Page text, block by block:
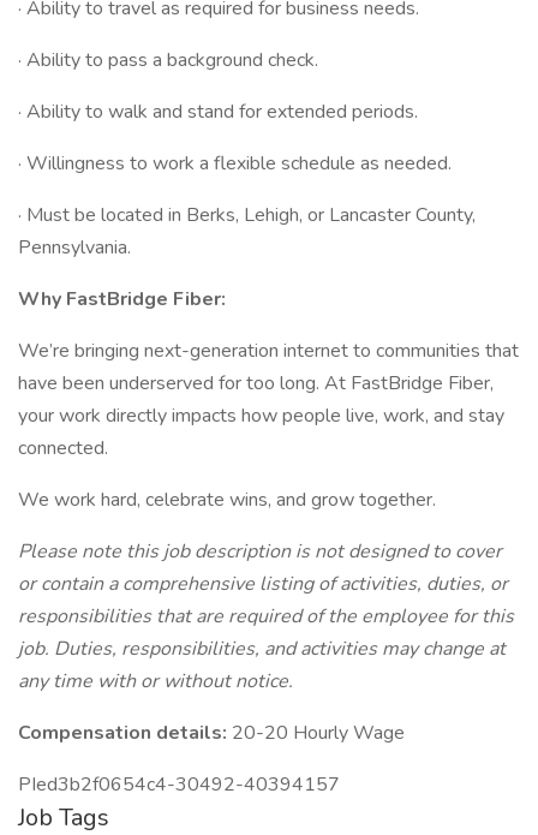
· Ability to travel as required for business needs.
· Ability to pass a background check.
· Ability to walk and stand for extended periods.
· Willingness to work a flexible schedule as needed.
· Must be located in Berks, Lehigh, or Lancaster County,
Pennsylvania.
Why FastBridge Fiber:
We’re bringing next-generation internet to communities that
have been underserved for too long. At FastBridge Fiber,
your work directly impacts how people live, work, and stay
connected.
We work hard, celebrate wins, and grow together.
Please note this job description is not designed to cover
or contain a comprehensive listing of activities, duties, or
responsibilities that are required of the employee for this
job. Duties, responsibilities, and activities may change at
any time with or without notice.
Compensation details: 20-20 Hourly Wage
PIed3b2f0654c4-30492-40394157
Job Tags